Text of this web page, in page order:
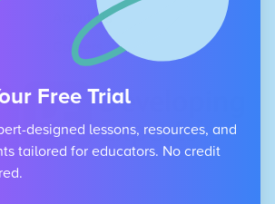
About Us
Careers
Free Trial
designed lessons, resources, and
tailored for educators. No credit